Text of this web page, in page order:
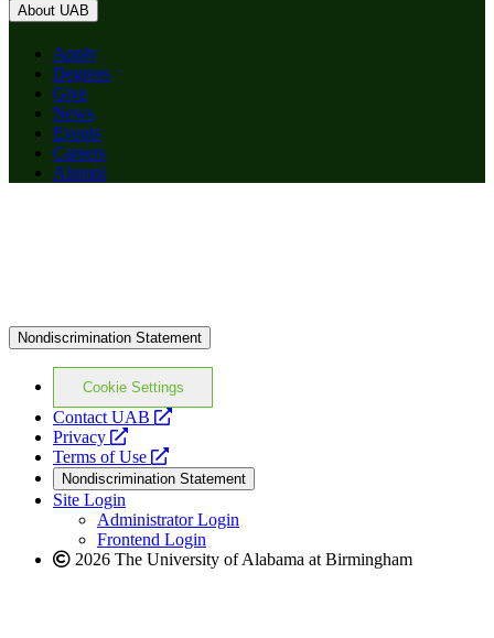
About UAB
Apply
Degrees
Give
News
Events
Careers
Alumni
Nondiscrimination Statement
Cookie Settings
Contact UAB
opens
website
Privacy
opens
a
new
website
Terms of Use
opens
a
new
website
Nondiscrimination Statement
Site Login
Administrator Login
Frontend Login
2026 The University of Alabama at Birmingham